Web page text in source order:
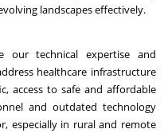
landscapes effectively.
our technical expertise and
healthcare infrastructure
access to safe and affordable
and outdated technology
especially in rural and remote